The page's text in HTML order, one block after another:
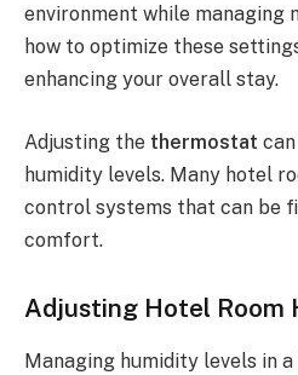
environment while managing
how to optimize these
enhancing your overall stay.
Adjusting the thermostat
humidity levels. Many hotel
control systems that can be
comfort.
Adjusting Hotel Room
Managing humidity levels in